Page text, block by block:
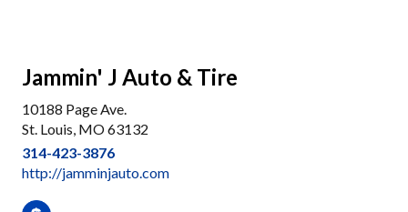
Jammin' J Auto & Tire
10188 Page Ave.
St. Louis, MO 63132
314-423-3876
http://jamminjauto.com